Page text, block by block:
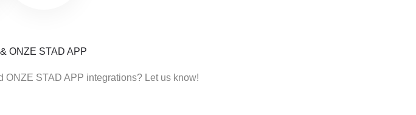
ONZE STAD APP
STAD APP integrations? Let us know!